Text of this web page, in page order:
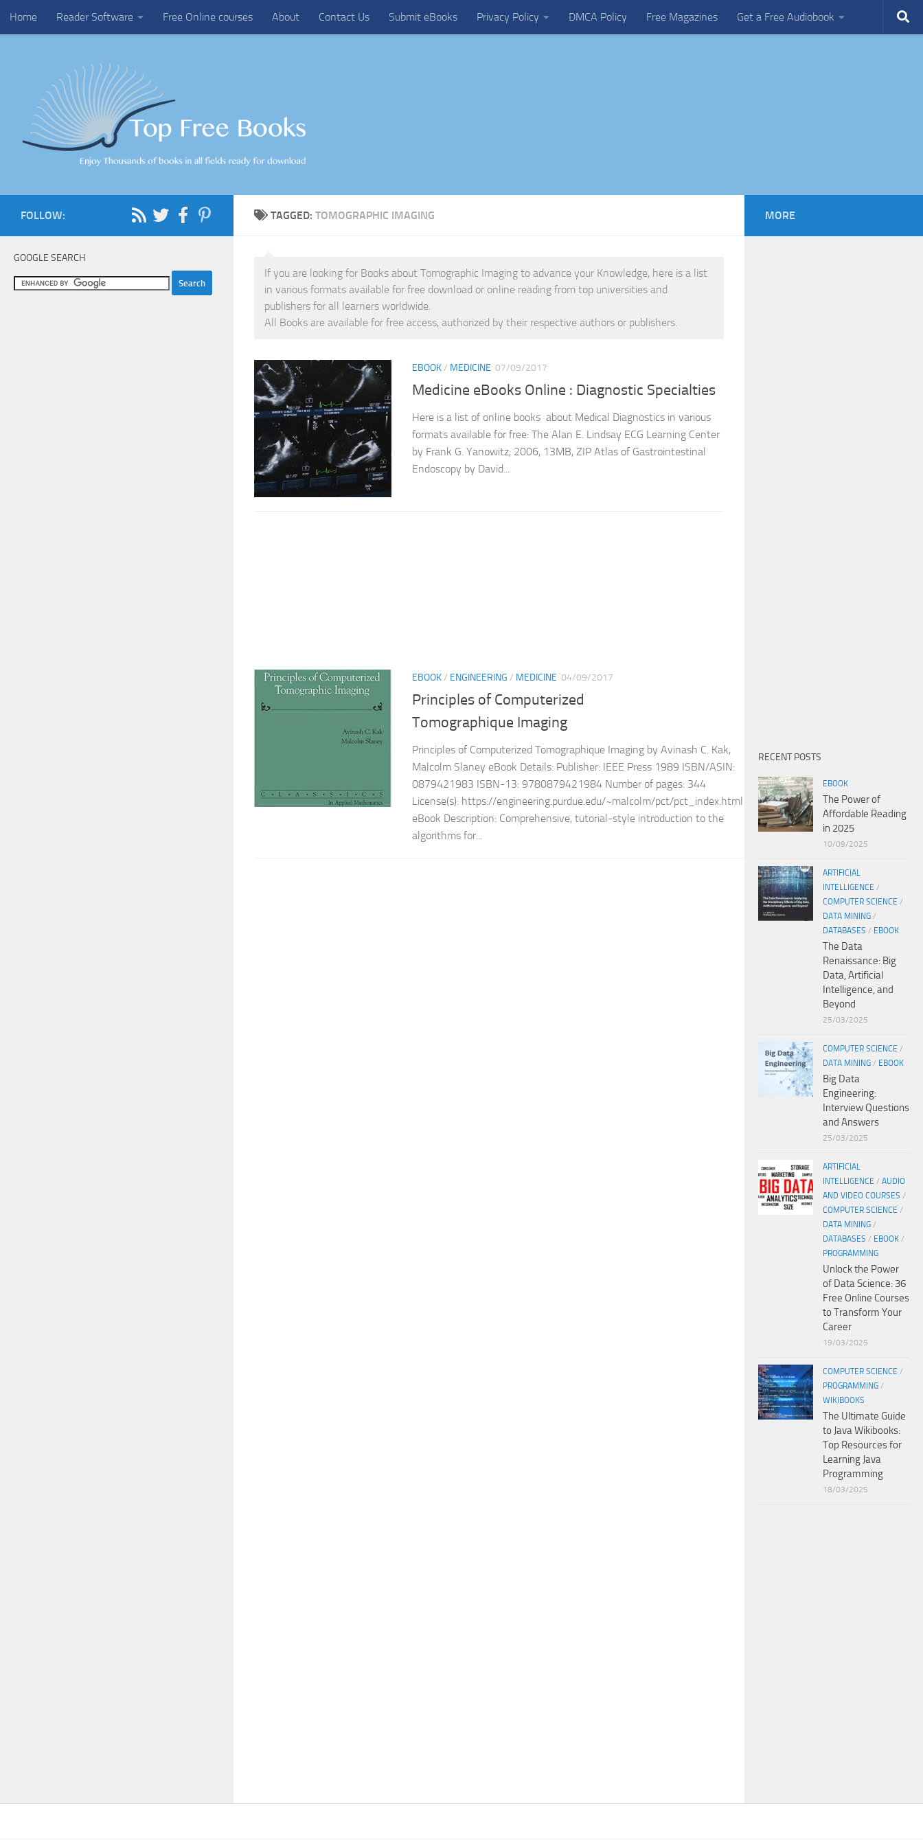
Skip to content
Home Reader Software Free Online courses About Contact Us Submit eBooks Privacy Policy DMCA Policy Free Magazines Get a Free Audiobook
TAGGED: TOMOGRAPHIC IMAGING
If you are looking for Books about Tomographic Imaging to advance your Knowledge, here is a list
in various formats available for free download or online reading from top universities and
publishers for all learners worldwide.
All Books are available for free access, authorized by their respective authors or publishers.
EBOOK/ MEDICINE 07/09/2017
Medicine eBooks Online : Diagnostic Specialties
Here is a list of online books about Medical Diagnostics in various
formats available for free: The Alan E. Lindsay ECG Learning Center
by Frank G. Yanowitz, 2006, 13MB, ZIP Atlas of Gastrointestinal
Endoscopy by David...
EBOOK/ ENGINEERING / MEDICINE 04/09/2017
Principles of Computerized
Tomographique Imaging
Principles of Computerized Tomographique Imaging by Avinash C. Kak,
Malcolm Slaney eBook Details: Publisher: IEEE Press 1989 ISBN/ASIN:
0879421983 ISBN-13: 9780879421984 Number of pages: 344
License(s): https://engineering.purdue.edu/~malcolm/pct/pct_index.html
eBook Description: Comprehensive, tutorial-style introduction to the
algorithms for...
FOLLOW:
GOOGLE SEARCH
MORE
RECENT POSTS
EBOOK
The Power of
Affordable Reading
in 2025
10/09/2025
ARTIFICIAL
INTELLIGENCE /
COMPUTER SCIENCE /
DATA MINING /
DATABASES / EBOOK
The Data
Renaissance: Big
Data, Artificial
Intelligence, and
Beyond
25/03/2025
COMPUTER SCIENCE /
DATA MINING / EBOOK
Big Data
Engineering:
Interview Questions
and Answers
25/03/2025
ARTIFICIAL
INTELLIGENCE / AUDIO
AND VIDEO COURSES /
COMPUTER SCIENCE /
DATA MINING /
DATABASES / EBOOK /
PROGRAMMING
Unlock the Power
of Data Science: 36
Free Online Courses
to Transform Your
Career
19/03/2025
COMPUTER SCIENCE /
PROGRAMMING /
WIKIBOOKS
The Ultimate Guide
to Java Wikibooks:
Top Resources for
Learning Java
Programming
18/03/2025